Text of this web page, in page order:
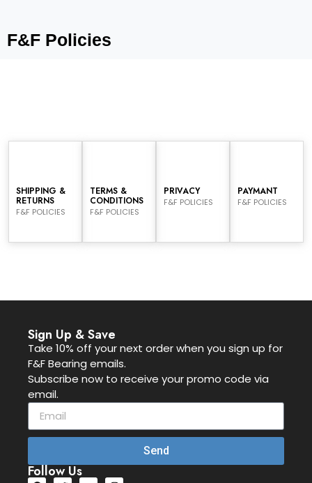
F&F Policies
SHIPPING &
RETURNS
F&F POLICIES
TERMS &
CONDITIONS
F&F POLICIES
PRIVACY
F&F POLICIES
PAYMANT
F&F POLICIES
Sign Up & Save
Take 10% off your next order when you sign up for
F&F Bearing emails.
Subscribe now to receive your promo code via
email.
Send
Follow Us